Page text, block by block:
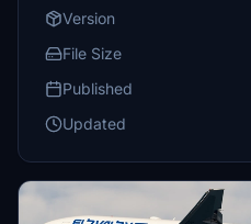
Version
File Size
Published
Updated